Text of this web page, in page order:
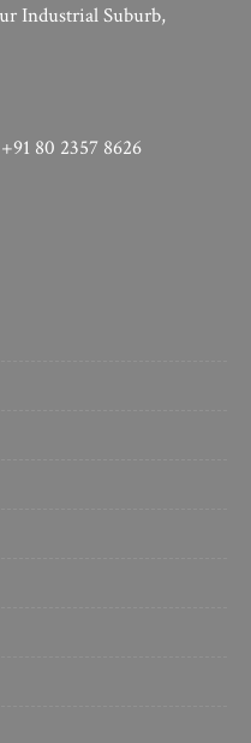
Industrial Suburb,
80 2357 8626